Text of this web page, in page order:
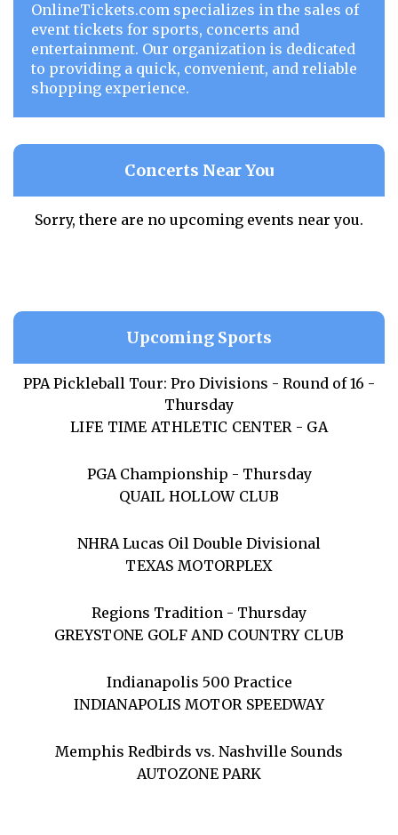
OnlineTickets.com specializes in the sales of
event tickets for sports, concerts and
entertainment. Our organization is dedicated
to providing a quick, convenient, and reliable
shopping experience.
Concerts Near You
Sorry, there are no upcoming events near you.
Upcoming Sports
PPA Pickleball Tour: Pro Divisions - Round of 16 -
Thursday
LIFE TIME ATHLETIC CENTER - GA
PGA Championship - Thursday
QUAIL HOLLOW CLUB
NHRA Lucas Oil Double Divisional
TEXAS MOTORPLEX
Regions Tradition - Thursday
GREYSTONE GOLF AND COUNTRY CLUB
Indianapolis 500 Practice
INDIANAPOLIS MOTOR SPEEDWAY
Memphis Redbirds vs. Nashville Sounds
AUTOZONE PARK